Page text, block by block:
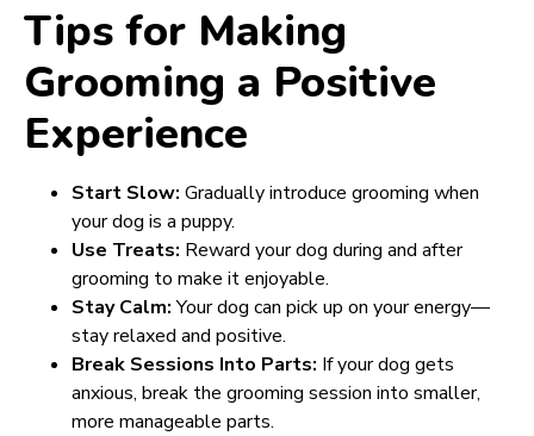
Tips for Making
Grooming a Positive
Experience
Start Slow: Gradually introduce grooming when
your dog is a puppy.
Use Treats: Reward your dog during and after
grooming to make it enjoyable.
Stay Calm:Your dog can pick up on your energy—
stay relaxed and positive.
Break Sessions Into Parts: If your dog gets
anxious, break the grooming session into smaller,
more manageable parts.